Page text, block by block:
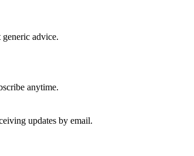
advice.
anytime.
updates by email.